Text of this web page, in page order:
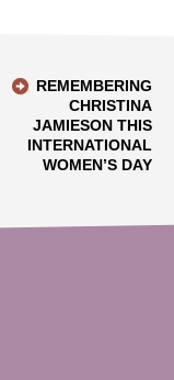
REMEMBERING
CHRISTINA
JAMIESON THIS
INTERNATIONAL
WOMEN’S DAY